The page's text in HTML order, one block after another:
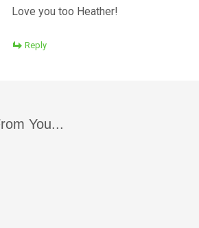
Love you too Heather!
Reply
You...